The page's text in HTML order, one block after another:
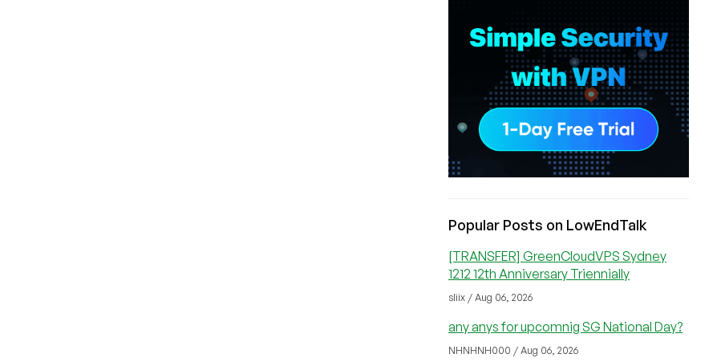
Popular Posts on LowEndTalk
[TRANSFER] GreenCloudVPS Sydney
1212 12th Anniversary Triennially
sliix / Aug 06, 2026
any anys for upcomnig SG National Day?
NHNHNH000 / Aug 06, 2026